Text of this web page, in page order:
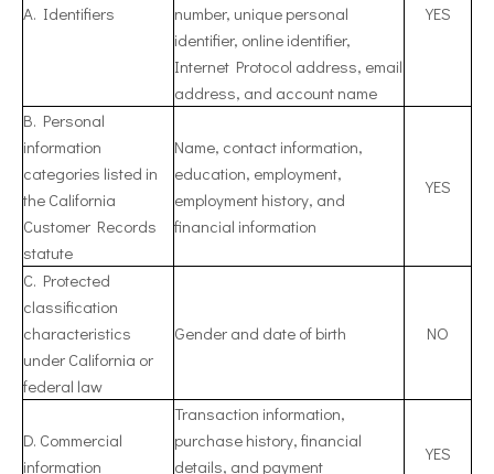
A. Identifiers
number, unique personal
identifier, online identifier,
Internet Protocol address, email
address, and account name
YES
B. Personal
information
categories listed in
the California
Customer Records
statute
Name, contact information,
education, employment,
employment history, and
financial information
YES
C. Protected
classification
characteristics
under California or
federal law
Gender and date of birth NO
D. Commercial
information
Transaction information,
purchase history, financial
details, and payment
YES